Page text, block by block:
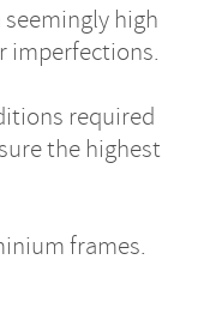
high
imperfections.
required
the highest
frames.